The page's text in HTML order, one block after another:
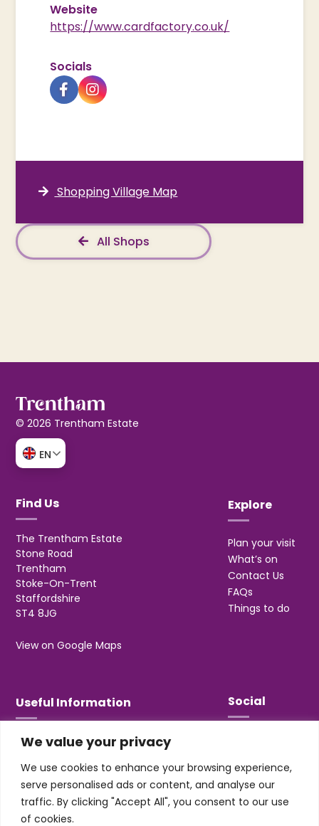
We value your privacy
We use cookies to enhance your browsing experience,
serve personalised ads or content, and analyse our
traffic. By clicking "Accept All", you consent to our use
of cookies.
Website
https://www.cardfactory.co.uk/
Socials
Shopping Village Map
All Shops
© 2026 Trentham Estate
EN
Find Us
The Trentham Estate
Stone Road
Trentham
Stoke-On-Trent
Staffordshire
ST4 8JG
View on Google Maps
Explore
Plan your visit
What’s on
Contact Us
FAQs
Things to do
Useful Information
T&Cs
Jobs & Volunteering
Social